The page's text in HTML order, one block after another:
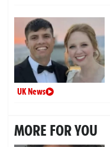
UK News
MORE FOR YOU